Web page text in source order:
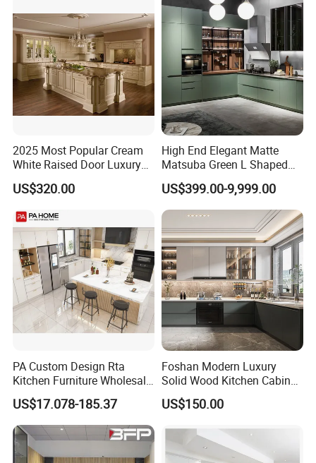
Hinge Drawers
2025 Most Popular Cream
White Raised Door Luxury
Design Traditional Solid
Wood Kitchen Cabinets
US$320.00
High End Elegant Matte
Matsuba Green L Shaped
Home Furniture Wooden
Storage Modern American
Flat Pack Hutch Kitchen
Cabinets
US$399.00-9,999.00
PA Custom Design Rta
Kitchen Furniture Wholesale
Modern Home Kitchen
Cabinets
US$17.078-185.37
Foshan Modern Luxury
Solid Wood Kitchen Cabinet
Set Units Home Furniture
Customized Shape
Shaker Modular Kitchen
Cabinets
US$150.00